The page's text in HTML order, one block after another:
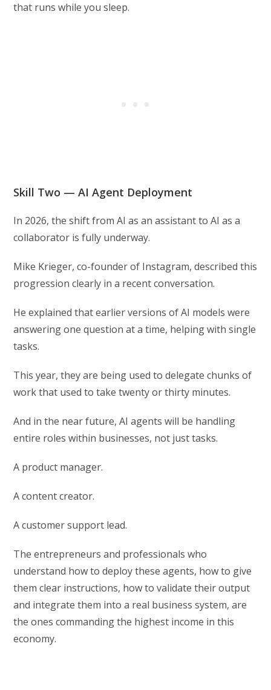
that runs while you sleep.
Skill Two — AI Agent Deployment
In 2026, the shift from AI as an assistant to AI as a
collaborator is fully underway.
Mike Krieger, co-founder of Instagram, described this
progression clearly in a recent conversation.
He explained that earlier versions of AI models were
answering one question at a time, helping with single
tasks.
This year, they are being used to delegate chunks of
work that used to take twenty or thirty minutes.
And in the near future, AI agents will be handling
entire roles within businesses, not just tasks.
A product manager.
A content creator.
A customer support lead.
The entrepreneurs and professionals who
understand how to deploy these agents, how to give
them clear instructions, how to validate their output
and integrate them into a real business system, are
the ones commanding the highest income in this
economy.